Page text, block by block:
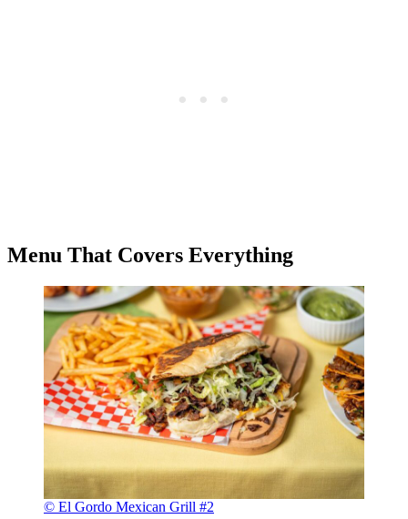
Menu That Covers Everything
© El Gordo Mexican Grill #2